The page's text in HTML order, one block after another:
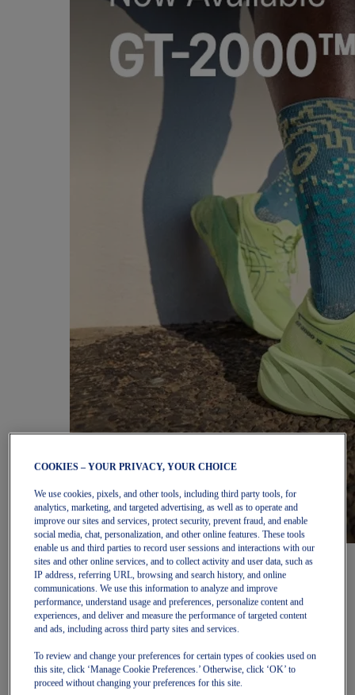
Women
Featured
New Arrivals
Best Sellers
OneASICS Exclusives
Road Tested Footwear
NOVABLAST 6
GT-2000 15
BLAZEBLAST
COOKIES – YOUR PRIVACY, YOUR CHOICE
We use cookies, pixels, and other tools, including third party tools, for
analytics, marketing, and targeted advertising, as well as to operate and
improve our sites and services, protect security, prevent fraud, and enable
social media, chat, personalization, and other online features. These tools
enable us and third parties to record user sessions and interactions with our
sites and other online services, and to collect activity and user data, such as
IP address, referring URL, browsing and search history, and online
communications. We use this information to analyze and improve
performance, understand usage and preferences, personalize content and
experiences, and deliver and measure the performance of targeted content
and ads, including across third party sites and services.
To review and change your preferences for certain types of cookies used on
this site, click ‘Manage Cookie Preferences.’ Otherwise, click ‘OK’ to
proceed without changing your preferences for this site.